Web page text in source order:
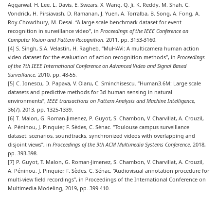
Aggarwal, H. Lee, L. Davis, E. Swears, X. Wang, Q. Ji, K. Reddy, M. Shah, C.
Vondrick, H. Pirsiavash, D. Ramanan, J. Yuen, A. Torralba, B. Song, A. Fong, A.
Roy-Chowdhury, M. Desai. “A large-scale benchmark dataset for event
recognition in surveillance video”, inProceedings of the IEEE Conference on
Computer Vision and Pattern Recognition, 2011, pp. 3153-3160.
[4] S. Singh, S.A. Velastin, H. Ragheb. “MuHAVi: A multicamera human action
video dataset for the evaluation of action recognition methods”, inProceedings
of the 7th IEEE International Conference on Advanced Video and Signal Based
Surveillance, 2010, pp. 48-55.
[5] C. Ionescu, D. Papava, V. Olaru, C. Sminchisescu. “Human3.6M: Large scale
datasets and predictive methods for 3d human sensing in natural
environments”, IEEE transactions on Pattern Analysis and Machine Intelligence,
36(7), 2013, pp. 1325-1339.
[6] T. Malon, G. Roman-Jimenez, P. Guyot, S. Chambon, V. Charvillat, A. Crouzil,
A. Péninou, J. Pinquier, F. Sèdes, C. Sénac. “Toulouse campus surveillance
dataset: scenarios, soundtracks, synchronized videos with overlapping and
disjoint views”, inProceedings of the 9th ACM Multimedia Systems Conference . 2018,
pp. 393-398.
[7] P. Guyot, T. Malon, G. Roman-Jimenez, S. Chambon, V. Charvillat, A. Crouzil,
A. Péninou, J. Pinquier, F. Sèdes, C. Sénac. “Audiovisual annotation procedure for
multi-view field recordings”, in Proceedings of the International Conference on
Multimedia Modeling, 2019, pp. 399-410.